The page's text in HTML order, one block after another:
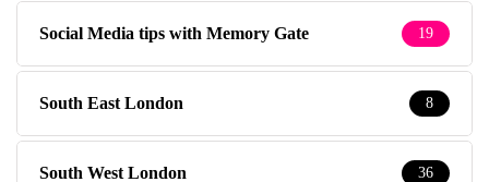
Social Media tips with Memory Gate 19
South East London 8
South West London 36